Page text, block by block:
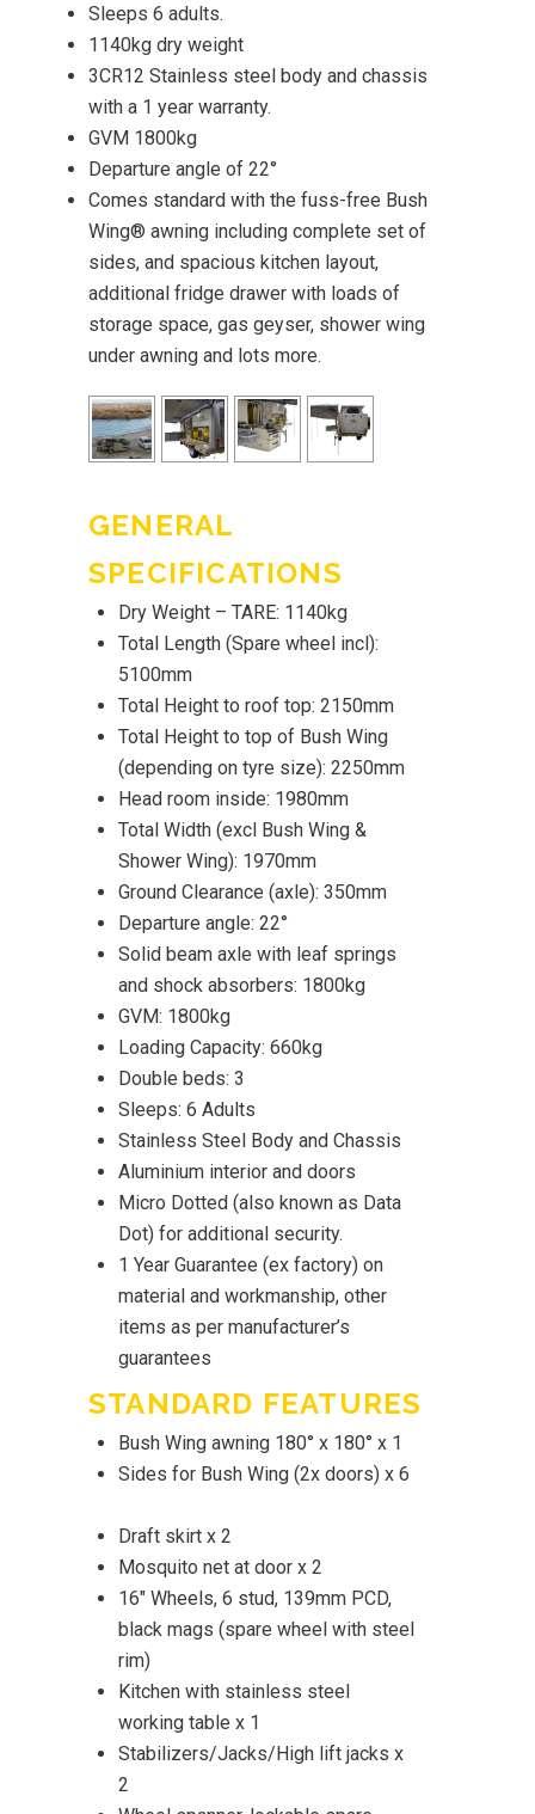
Sleeps 6 adults.
1140kg dry weight
3CR12 Stainless steel body and chassis
with a 1 year warranty.
GVM 1800kg
Departure angle of 22°
Comes standard with the fuss-free Bush
Wing® awning including complete set of
sides, and spacious kitchen layout,
additional fridge drawer with loads of
storage space, gas geyser, shower wing
under awning and lots more.
GENERAL
SPECIFICATIONS
Dry Weight – TARE: 1140kg
Total Length (Spare wheel incl):
5100mm
Total Height to roof top: 2150mm
Total Height to top of Bush Wing
(depending on tyre size): 2250mm
Head room inside: 1980mm
Total Width (excl Bush Wing &
Shower Wing): 1970mm
Ground Clearance (axle): 350mm
Departure angle: 22°
Solid beam axle with leaf springs
and shock absorbers: 1800kg
GVM: 1800kg
Loading Capacity: 660kg
Double beds: 3
Sleeps: 6 Adults
Stainless Steel Body and Chassis
Aluminium interior and doors
Micro Dotted (also known as Data
Dot) for additional security.
1 Year Guarantee (ex factory) on
material and workmanship, other
items as per manufacturer’s
guarantees
STANDARD FEATURES
Bush Wing awning 180° x 180° x 1
Sides for Bush Wing (2x doors) x 6
Draft skirt x 2
Mosquito net at door x 2
16" Wheels, 6 stud, 139mm PCD,
black mags (spare wheel with steel
rim)
Kitchen with stainless steel
working table x 1
Stabilizers/Jacks/High lift jacks x
2